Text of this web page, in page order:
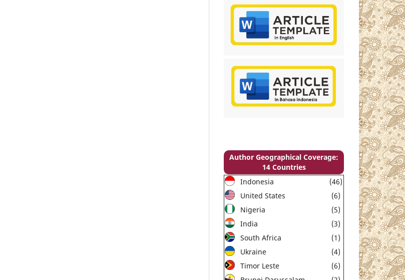
Author Geographical Coverage:
14 Countries
Indonesia
(46)
United States
(6)
Nigeria
(5)
India
(3)
South Africa
(1)
Ukraine
(4)
Timor Leste
(6)